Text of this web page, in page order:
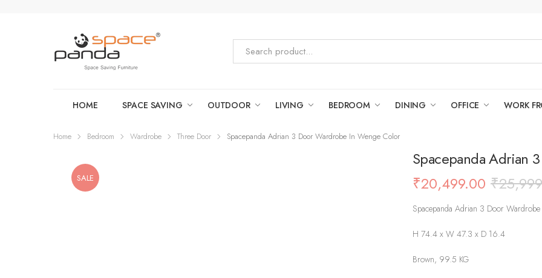
HOME SPACE SAVING OUTDOOR LIVING BEDROOM DINING OFFICE WORK
Home Bedroom Wardrobe Three Door Spacepanda Adrian 3 Door Wardrobe In Wenge Color
SALE
Spacepanda Adrian
₹
₹20,499.00
Spacepanda Adrian 3 Door Wardrobe
H 74.4 x W 47.3 x D 16.4
Brown, 99.5 KG